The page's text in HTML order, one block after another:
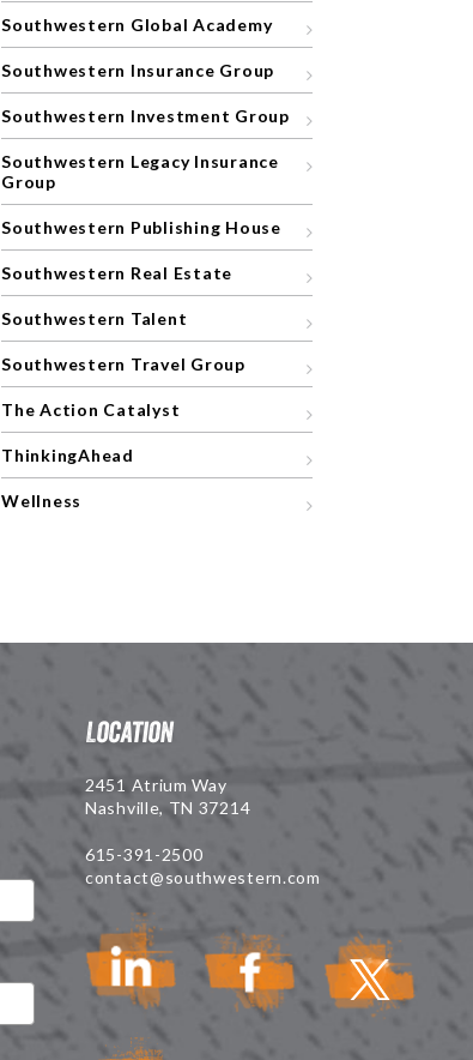
Southwestern Global Academy
Southwestern Insurance Group
Southwestern Investment Group
Southwestern Legacy Insurance
Group
Southwestern Publishing House
Southwestern Real Estate
Southwestern Talent
Southwestern Travel Group
The Action Catalyst
ThinkingAhead
Wellness
Location
2451 Atrium Way
Nashville, TN 37214
615-391-2500
contact@southwestern.com